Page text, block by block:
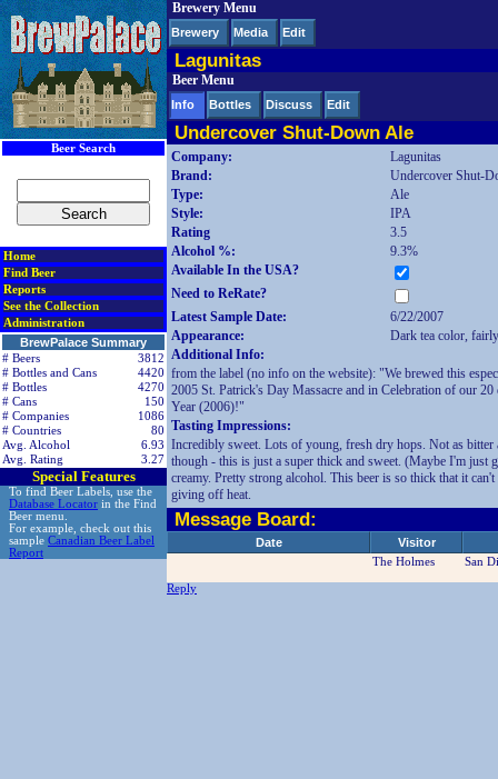
Beer Search
Home
Find Beer
Reports
See the Collection
Administration
BrewPalace Summary
# Beers
3812
# Bottles and Cans
4420
# Bottles
4270
# Cans
150
# Companies
1086
# Countries
80
Avg. Alcohol
6.93
Avg. Rating
3.27
Special Features
To find Beer Labels, use the
Database Locator in the Find
Beer menu.
For example, check out this
sample Canadian Beer Label
Report
Brewery Menu
Brewery Media Edit
Lagunitas
Beer Menu
Info Bottles Discuss Edit
Undercover Shut-Down Ale
Company:
Lagunitas
Brand:
Undercover Shut-
Type:
Ale
Style:
IPA
Rating
3.5
Alcohol %:
9.3%
Available In the USA?
Need to ReRate?
Latest Sample Date:
6/22/2007
Appearance:
Dark tea color,
Additional Info:
from the label (no info on the website): "We brewed this
2005 St. Patrick's Day Massacre and in Celebration of our
Year (2006)!"
Tasting Impressions:
Incredibly sweet. Lots of young, fresh dry hops. Not as
though - this is just a super thick and sweet. (Maybe I'm just
creamy. Pretty strong alcohol. This beer is so thick that it
giving off heat.
Message Board:
Date Visitor
The Holmes San
Reply
< div class=RightSideSection1>